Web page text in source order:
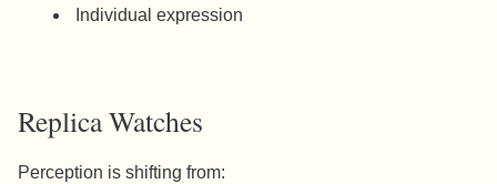
Individual expression
Replica Watches
Perception is shifting from: